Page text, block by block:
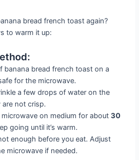
bread french toast again?
to warm it up:
banana bread french toast on a
for the microwave.
a few drops of water on the
not crisp.
microwave on medium for about30
going until it’s warm.
enough before you eat. Adjust
microwave if needed.